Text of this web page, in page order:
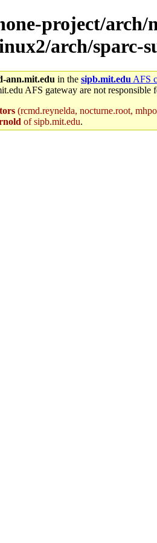
project/arch/
arch/sparc-
ann.mit.edu in the sipb.mit.edu AFS
AFS gateway are not
(rcmd.reynelda, nocturne.root,
of sipb.mit.edu.